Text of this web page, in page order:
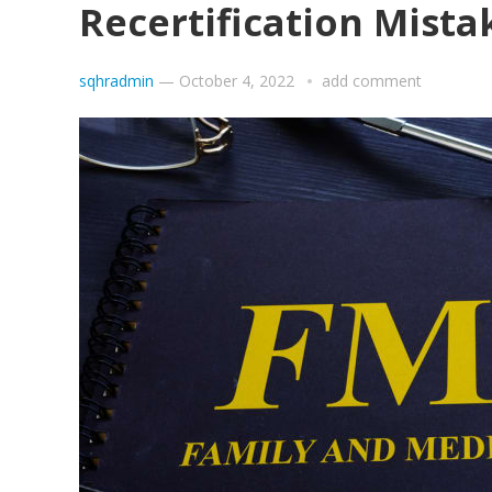
Recertification
sqhradmin — October 4, 2022 add comment